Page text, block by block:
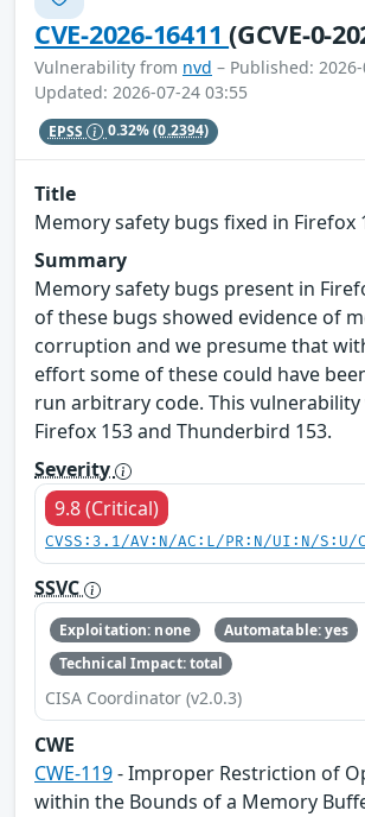
CVE-2026-16411(GCVE-0-
Vulnerability from nvd – Published:
Updated: 2026-07-24 03:55
EPSS 0.32%(0.2394)
Title
Memory safety bugs fixed in Firefox
Summary
Memory safety bugs present in
of these bugs showed evidence of
corruption and we presume that
effort some of these could have
run arbitrary code. This vulnerability
Firefox 153 and Thunderbird 153.
Severity
9.8 (Critical)
CVSS:3.1/AV:N/AC:L/PR:N/UI:N/
SSVC
Exploitation: none
Automatable: yes
Technical Impact: total
CISA Coordinator (v2.0.3)
CWE
CWE-119- Improper Restriction of
within the Bounds of a Memory